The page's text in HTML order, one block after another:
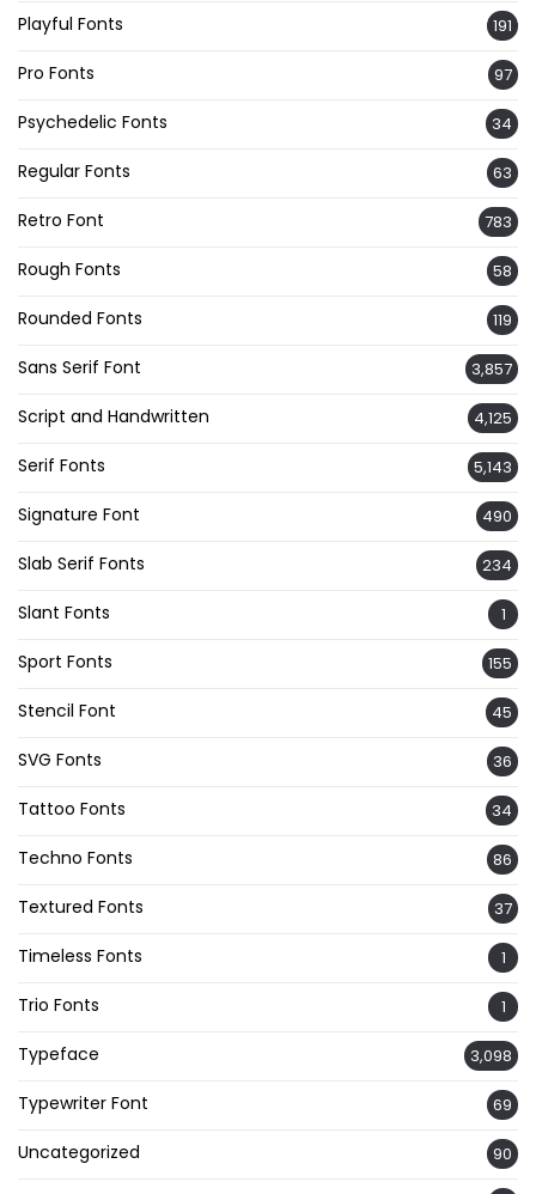
Playful Fonts 191
Pro Fonts 97
Psychedelic Fonts 34
Regular Fonts 63
Retro Font 783
Rough Fonts 58
Rounded Fonts 119
Sans Serif Font 3,857
Script and Handwritten 4,125
Serif Fonts 5,143
Signature Font 490
Slab Serif Fonts 234
Slant Fonts 1
Sport Fonts 155
Stencil Font 45
SVG Fonts 36
Tattoo Fonts 34
Techno Fonts 86
Textured Fonts 37
Timeless Fonts 1
Trio Fonts 1
Typeface 3,098
Typewriter Font 69
Uncategorized 90